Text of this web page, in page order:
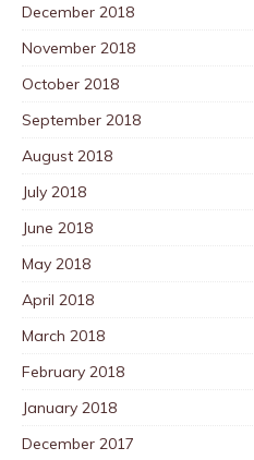
December 2018
November 2018
October 2018
September 2018
August 2018
July 2018
June 2018
May 2018
April 2018
March 2018
February 2018
January 2018
December 2017